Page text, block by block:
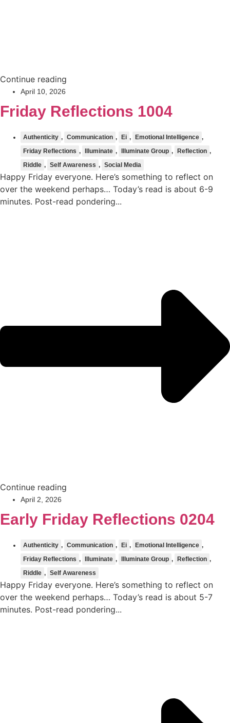
Continue reading
April 10, 2026
Friday Reflections 1004
Authenticity , Communication , Ei , Emotional Intelligence ,
Friday Reflections , Illuminate , Illuminate Group , Reflection ,
Riddle , Self Awareness , Social Media
Happy Friday everyone. Here’s something to reflect on
over the weekend perhaps… Today’s read is about 6-9
minutes. Post-read pondering...
Continue reading
April 2, 2026
Early Friday Reflections 0204
Authenticity , Communication , Ei , Emotional Intelligence ,
Friday Reflections , Illuminate , Illuminate Group , Reflection ,
Riddle , Self Awareness
Happy Friday everyone. Here’s something to reflect on
over the weekend perhaps… Today’s read is about 5-7
minutes. Post-read pondering...